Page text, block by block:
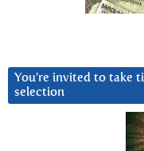
You’re invited to take
selection